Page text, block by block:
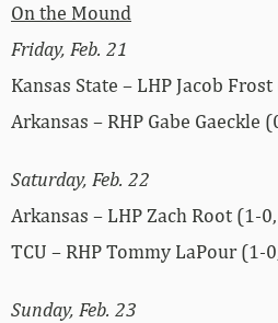
On the Mound
Friday, Feb. 21
Kansas State – LHP Jacob
Arkansas – RHP Gabe Gaeckle
Saturday, Feb. 22
Arkansas – LHP Zach Root (1-
TCU – RHP Tommy LaPour (1-
Sunday, Feb. 23